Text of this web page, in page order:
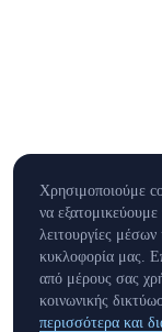
Χρησιμοποιούμε
να
λειτουργίες
κυκλοφορία μας.
από μέρους σας
κοινωνικής
περισσότερα και